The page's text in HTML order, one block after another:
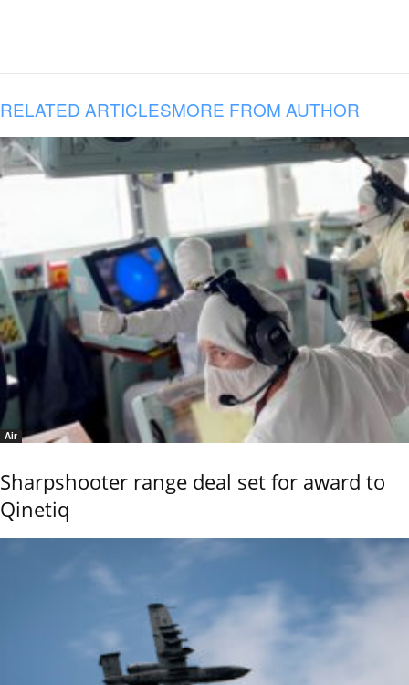
RELATED ARTICLESMORE FROM AUTHOR
Air
Sharpshooter range deal set for award to
Qinetiq